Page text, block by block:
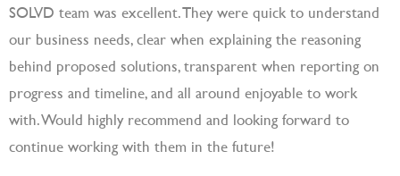
SOLVD team was excellent. They were quick to understand
our business needs, clear when explaining the reasoning
behind proposed solutions, transparent when reporting on
progress and timeline, and all around enjoyable to work
with. Would highly recommend and looking forward to
continue working with them in the future!